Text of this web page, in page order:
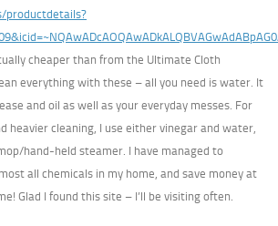
productdetails?
cheaper than from the Ultimate Cloth
everything with these – all you need is water. It
and oil as well as your everyday messes. For
heavier cleaning, I use either vinegar and water,
hand-held steamer. I have managed to
all chemicals in my home, and save money at
Glad I found this site – I’ll be visiting often.